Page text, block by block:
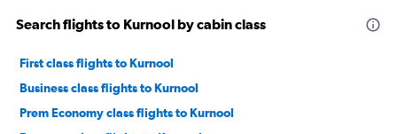
Search flights to Kurnool by cabin class
First class flights to Kurnool
Business class flights to Kurnool
Prem Economy class flights to Kurnool